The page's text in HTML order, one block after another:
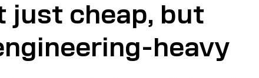
just cheap, but
heavy